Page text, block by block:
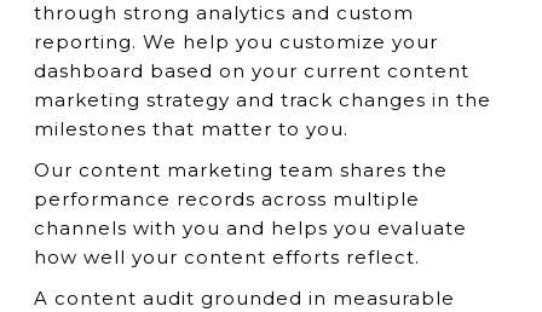
through strong analytics and custom
reporting. We help you customize your
dashboard based on your current content
marketing strategy and track changes in the
milestones that matter to you.
Our content marketing team shares the
performance records across multiple
channels with you and helps you evaluate
how well your content efforts reflect.
A content audit grounded in measurable